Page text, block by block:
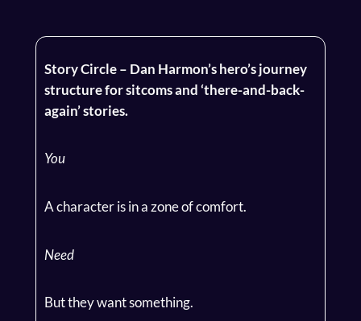
Story Circle – Dan Harmon’s hero’s journey
structure for sitcoms and ‘there-and-back-
again’ stories.
You
A character is in a zone of comfort.
Need
But they want something.